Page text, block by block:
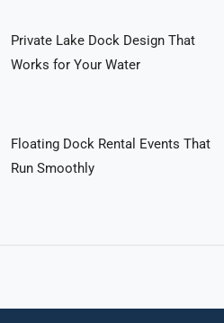
Private Lake Dock Design That
Works for Your Water
Floating Dock Rental Events That
Run Smoothly